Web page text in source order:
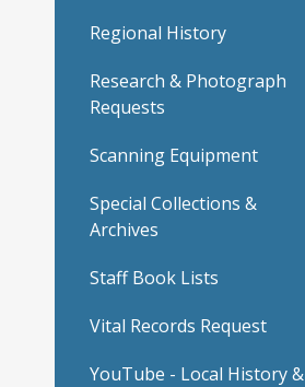
Regional History
Research & Photograph
Requests
Scanning Equipment
Special Collections &
Archives
Staff Book Lists
Vital Records Request
YouTube - Local History &